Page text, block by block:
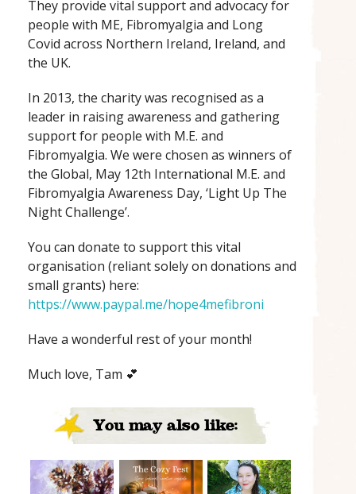
They provide vital support and advocacy for
people with ME, Fibromyalgia and Long
Covid across Northern Ireland, Ireland, and
the UK.
In 2013, the charity was recognised as a
leader in raising awareness and gathering
support for people with M.E. and
Fibromyalgia. We were chosen as winners of
the Global, May 12th International M.E. and
Fibromyalgia Awareness Day, ‘Light Up The
Night Challenge’.
You can donate to support this vital
organisation (reliant solely on donations and
small grants) here:
https://www.paypal.me/hope4mefibroni
Have a wonderful rest of your month!
Much love, Tam 💕
You may also like: